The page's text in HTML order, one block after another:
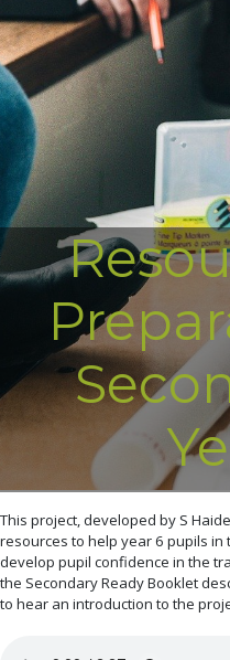
This project, developed by S
resources to help year 6 pupils
develop pupil confidence in the
the Secondary Ready Booklet
to hear an introduction to the